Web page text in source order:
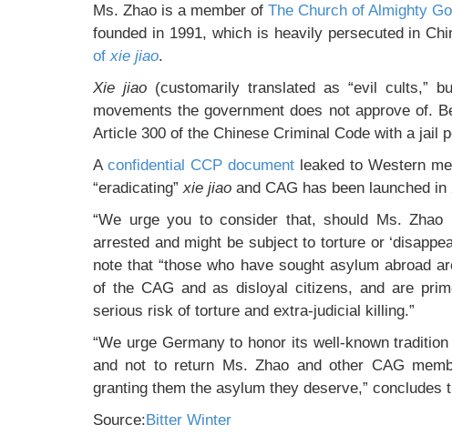
Ms. Zhao is a member ofThe Church of Almighty
founded in 1991, which is heavily persecuted in
of xie jiao.
Xie jiao (customarily translated as “evil cults,”
movements the government does not approve of.
Article 300 of the Chinese Criminal Code with a jail
A confidential CCP documentleaked to Western
“eradicating” xie jiao and CAG has been launched
“We urge you to consider that, should Ms.
arrested and might be subject to torture or
note that “those who have sought asylum abroad
of the CAG and as disloyal citizens, and are
serious risk of torture and extra-judicial killing.”
“We urge Germany to honor its well-known
and not to return Ms. Zhao and other CAG
granting them the asylum they deserve,” concludes
Source:Bitter Winter